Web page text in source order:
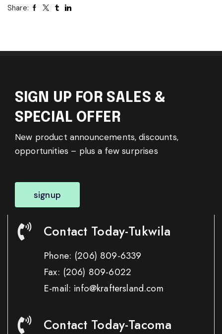
Share:
SIGN UP FOR SALES &
SPECIAL OFFER
New product announcements, discounts,
opportunities – plus a few surprises
signup
Contact Today-Tukwila
Phone: (206) 809-6339
Fax: (206) 809-6022
E-mail: info@kraftersland.com
Contact Today-Tacoma